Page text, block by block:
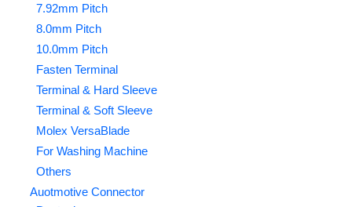
7.92mm Pitch
8.0mm Pitch
10.0mm Pitch
Fasten Terminal
Terminal & Hard Sleeve
Terminal & Soft Sleeve
Molex VersaBlade
For Washing Machine
Others
Auotmotive Connector